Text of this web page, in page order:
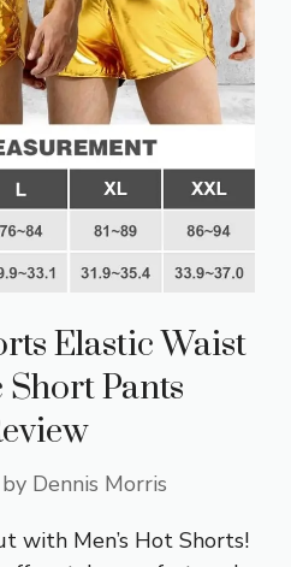
Elastic Waist
Pants
by Dennis Morris
with Men’s Hot Shorts!